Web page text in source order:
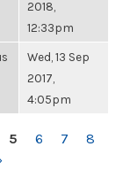
2018,
12:33pm
Wed, 13 Sep
2017,
4:05pm
5 6 7
8